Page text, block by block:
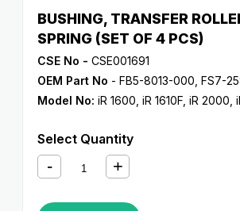
BUSHING, TRANSFER
SPRING (SET OF 4 PCS)
CSE No - CSE001691
OEM Part No - FB5-8013-000, FS7-2584-
Model No: iR 1600 iR 1610F iR 2000
Select Quantity